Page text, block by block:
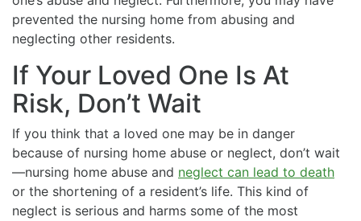
prevented the nursing home from abusing and
neglecting other residents.
If Your Loved One Is At
Risk, Don’t Wait
If you think that a loved one may be in danger
because of nursing home abuse or neglect, don’t wait
—nursing home abuse and neglect can lead to death
or the shortening of a resident’s life. This kind of
neglect is serious and harms some of the most